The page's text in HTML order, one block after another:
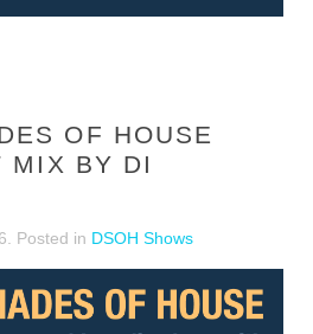
OF HOUSE
MIX BY DI
. Posted in DSOH Shows